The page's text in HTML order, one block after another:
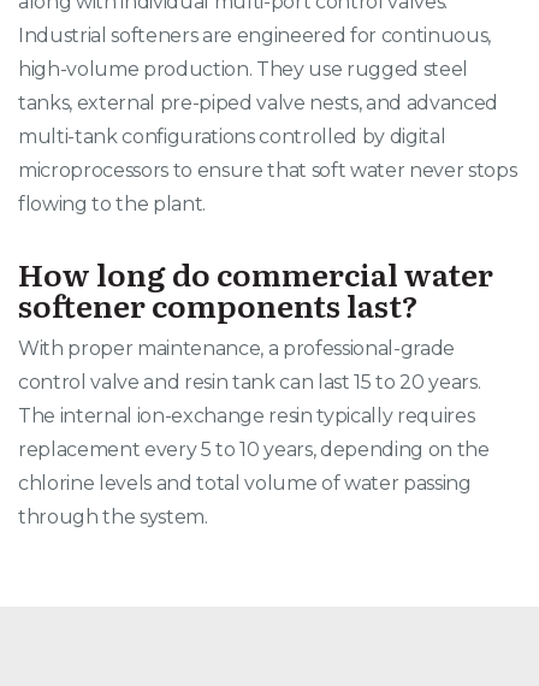
Industrial softeners are engineered for continuous,
high-volume production. They use rugged steel
tanks, external pre-piped valve nests, and advanced
multi-tank configurations controlled by digital
microprocessors to ensure that soft water never stops
flowing to the plant.
How long do commercial water
softener components last?
With proper maintenance, a professional-grade
control valve and resin tank can last 15 to 20 years.
The internal ion-exchange resin typically requires
replacement every 5 to 10 years, depending on the
chlorine levels and total volume of water passing
through the system.